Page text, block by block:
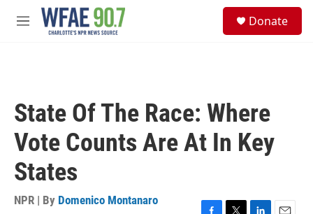
Skip to main content
M
Donate
State Of The Race: Where
Vote Counts Are At In Key
States
NPR | By Domenico Montanaro